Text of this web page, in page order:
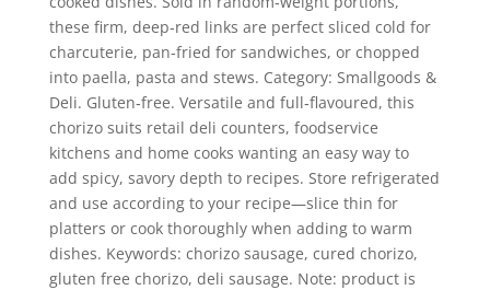
these firm, deep‑red links are perfect sliced cold for
charcuterie, pan‑fried for sandwiches, or chopped
into paella, pasta and stews. Category: Smallgoods &
Deli. Gluten‑free. Versatile and full‑flavoured, this
chorizo suits retail deli counters, foodservice
kitchens and home cooks wanting an easy way to
add spicy, savory depth to recipes. Store refrigerated
and use according to your recipe—slice thin for
platters or cook thoroughly when adding to warm
dishes. Keywords: chorizo sausage, cured chorizo,
gluten free chorizo, deli sausage. Note: product is